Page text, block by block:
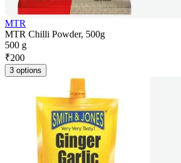
MTR
MTR Chilli Powder, 500g
500 g
₹200
3 options